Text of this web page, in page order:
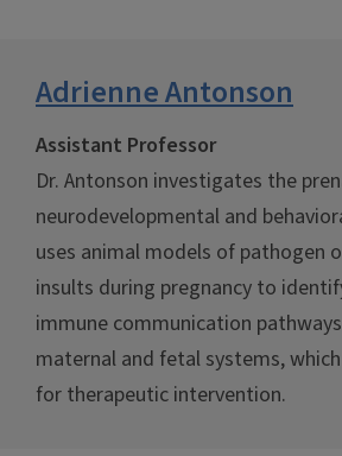
Adrienne Antonson
Assistant Professor
Dr. Antonson investigates the
neurodevelopmental and
uses animal models of pathogen
insults during pregnancy to
immune communication
maternal and fetal systems,
for therapeutic intervention.